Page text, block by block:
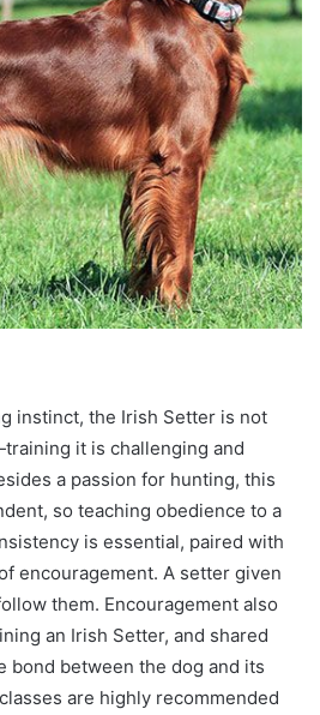
instinct, the Irish Setter is not
it is challenging and
a passion for hunting, this
so teaching obedience to a
is essential, paired with
encouragement. A setter given
them. Encouragement also
an Irish Setter, and shared
bond between the dog and its
are highly recommended